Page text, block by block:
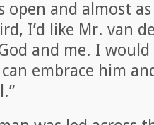
open and almost
I’d like Mr. van
and me. I
embrace him